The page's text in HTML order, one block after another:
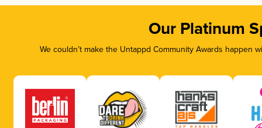
Our Platinum
We couldn’t make the Untappd Community Awards